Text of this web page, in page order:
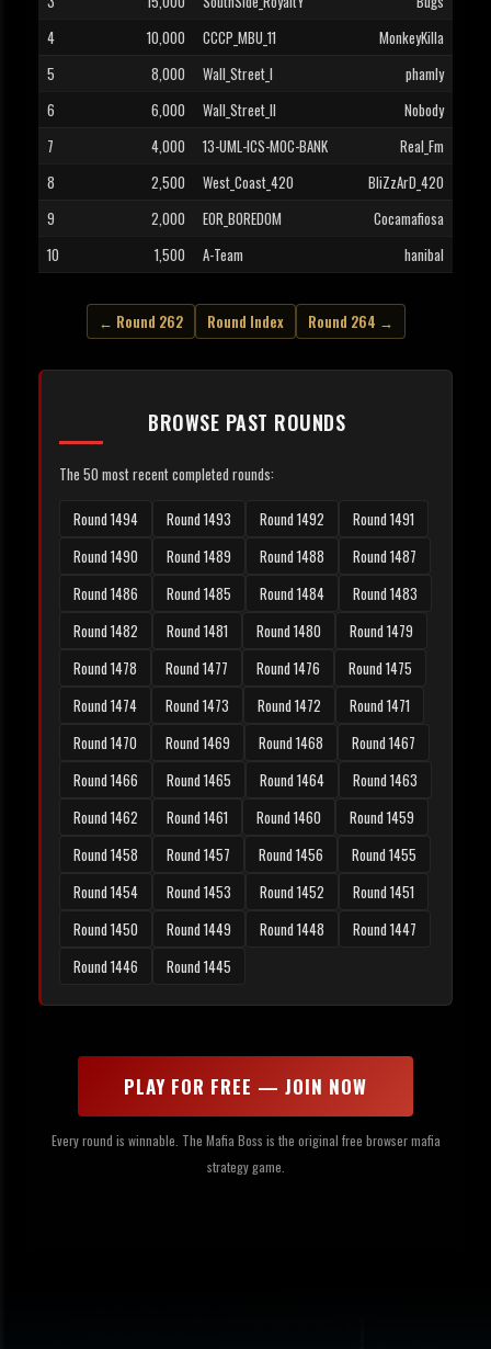
4
10,000 CCCP_MBU_11
MonkeyKilla
5
8,000 Wall_Street_I
phamly
6
6,000 Wall_Street_II
Nobody
7
4,000 13-UML-ICS-MOC-BANK
Real_Fm
8
2,500 West_Coast_420
BliZzArD_420
9
2,000 EOR_BOREDOM
Cocamafiosa
10
1,500 A-Team hanibal
← Round 262 Round Index Round 264 →
BROWSE PAST ROUNDS
The 50 most recent completed rounds:
Round 1494 Round 1493 Round 1492
Round 1491
Round 1490
Round 1489 Round 1488
Round 1487
Round 1486
Round 1485 Round 1484
Round 1483
Round 1482
Round 1481 Round 1480
Round 1479
Round 1478
Round 1477 Round 1476
Round 1475
Round 1474
Round 1473 Round 1472
Round 1471
Round 1470
Round 1469 Round 1468
Round 1467
Round 1466
Round 1465 Round 1464
Round 1463
Round 1462
Round 1461 Round 1460
Round 1459
Round 1458
Round 1457 Round 1456
Round 1455
Round 1454
Round 1453 Round 1452
Round 1451
Round 1450
Round 1449 Round 1448
Round 1447
Round 1446
Round 1445
PLAY FOR FREE — JOIN NOW
Every round is winnable. The Mafia Boss is the original free browser mafia
strategy game.